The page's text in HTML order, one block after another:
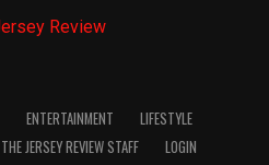
ENTERTAINMENT
LIFESTYLE
THE JERSEY REVIEW STAFF LOGIN